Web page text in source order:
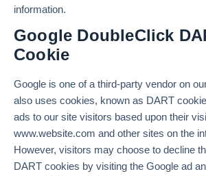
information.
Google DoubleClick
Cookie
Google is one of a third-party vendor on
also uses cookies, known as DART
ads to our site visitors based upon their
www.website.com and other sites on the
However, visitors may choose to decline
DART cookies by visiting the Google ad